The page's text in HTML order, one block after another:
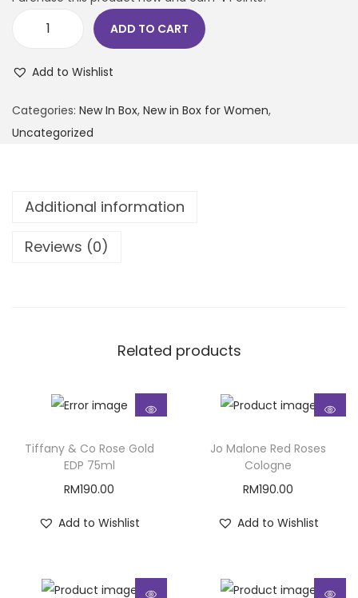
ADD TO CART
Add to Wishlist
Categories: New In Box, New in Box for Women,
Uncategorized
Additional information
Reviews (0)
Related products
Tiffany & Co Rose Gold
EDP 75ml
RM190.00
Add to Wishlist
Jo Malone Red Roses
Cologne
RM190.00
Add to Wishlist